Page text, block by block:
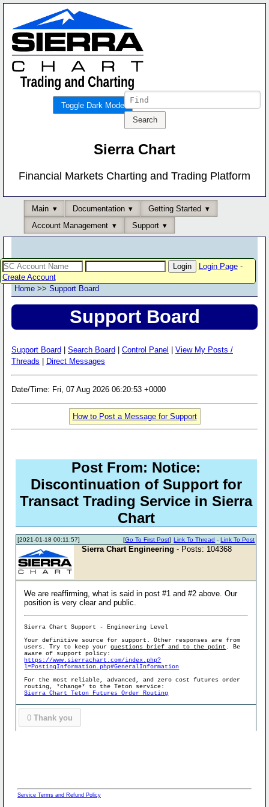
Toggle Dark Mode
Sierra Chart
Financial Markets Charting and Trading Platform
Main Documentation
Getting Started
Account Management
Support
Login Page-
Create Account
Home >> Support Board
Support Board
Support Board Search Board Control Panel
View My Posts /
Threads
Direct Messages
Date/Time: Fri, 07 Aug 2026 06:20:53 +0000
How to Post a Message for Support
Post From: Notice:
Discontinuation of Support for
Transact Trading Service in Sierra
Chart
[2021-01-18 00:11:57] Link To Thread -Link To Post
[Go To First Post]
Sierra Chart Engineering - Posts: 104368
We are reaffirming, what is said in post #1 and #2 above. Our
position is very clear and public.
Sierra Chart Support - Engineering Level
Your definitive source for support. Other responses are from
users. Try to keep yourquestions brief and to the point . Be
aware of support policy:
https://www.sierrachart.com/index.php?
l=PostingInformation.php#GeneralInformation
For the most reliable, advanced, and zero cost futures order
routing, *change* to the Teton service:
Sierra Chart Teton Futures Order Routing
0 Thank you
Service Terms and Refund Policy